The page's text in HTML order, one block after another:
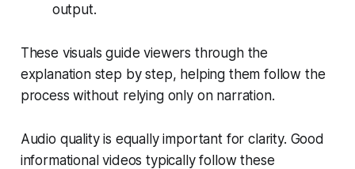
output.
These visuals guide viewers through the
explanation step by step, helping them follow the
process without relying only on narration.
Audio quality is equally important for clarity. Good
informational videos typically follow these